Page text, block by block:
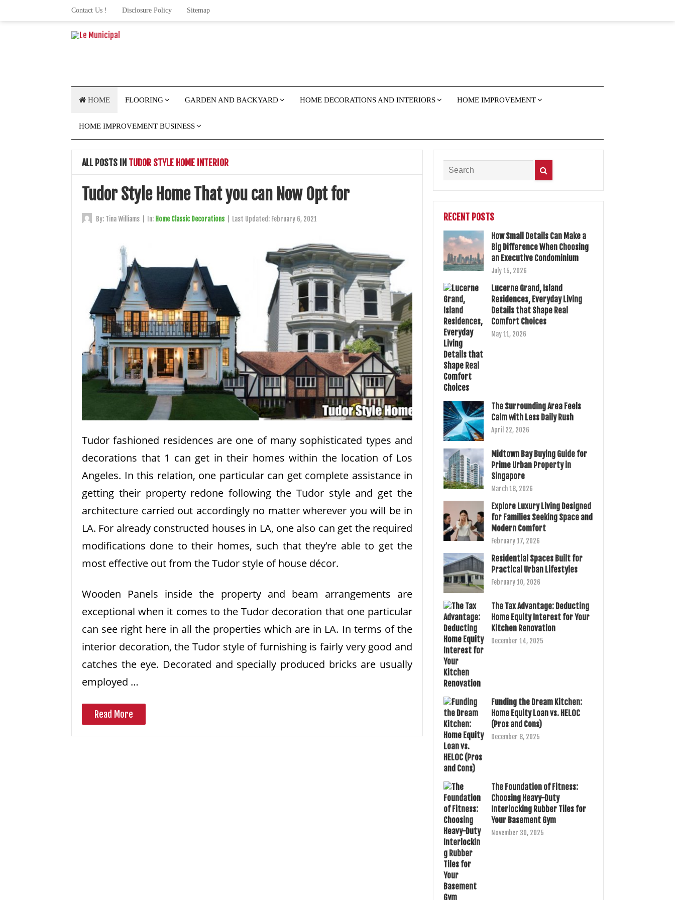
Contact Us ! Disclosure Policy Sitemap
HOME FLOORING GARDEN AND BACKYARD HOME DECORATIONS AND INTERIORS HOME IMPROVEMENT
HOME IMPROVEMENT BUSINESS
ALL POSTS IN TUDOR STYLE HOME INTERIOR
Tudor Style Home That you can Now Opt for
By: Tina Williams In: Home Classic Decorations Last Updated: February 6, 2021
Tudor fashioned residences are one of many sophisticated types and
decorations that 1 can get in their homes within the location of Los
Angeles. In this relation, one particular can get complete assistance in
getting their property redone following the Tudor style and get the
architecture carried out accordingly no matter wherever you will be in
LA. For already constructed houses in LA, one also can get the required
modifications done to their homes, such that they’re able to get the
most effective out from the Tudor style of house décor.
Wooden Panels inside the property and beam arrangements are
exceptional when it comes to the Tudor decoration that one particular
can see right here in all the properties which are in LA. In terms of the
interior decoration, the Tudor style of furnishing is fairly very good and
catches the eye. Decorated and specially produced bricks are usually
employed …
Read More
RECENT POSTS
How Small Details Can Make a
Big Difference When Choosing
an Executive Condominium
July 15, 2026
Lucerne Grand, Island
Residences, Everyday Living
Details that Shape Real
Comfort Choices
May 11, 2026
The Surrounding Area Feels
Calm with Less Daily Rush
April 22, 2026
Midtown Bay Buying Guide for
Prime Urban Property in
Singapore
March 18, 2026
Explore Luxury Living Designed
for Families Seeking Space and
Modern Comfort
February 17, 2026
Residential Spaces Built for
Practical Urban Lifestyles
February 10, 2026
The Tax Advantage: Deducting
Home Equity Interest for Your
Kitchen Renovation
December 14, 2025
Funding the Dream Kitchen:
Home Equity Loan vs. HELOC
(Pros and Cons)
December 8, 2025
The Foundation of Fitness:
Choosing Heavy-Duty
Interlocking Rubber Tiles for
Your Basement Gym
November 30, 2025